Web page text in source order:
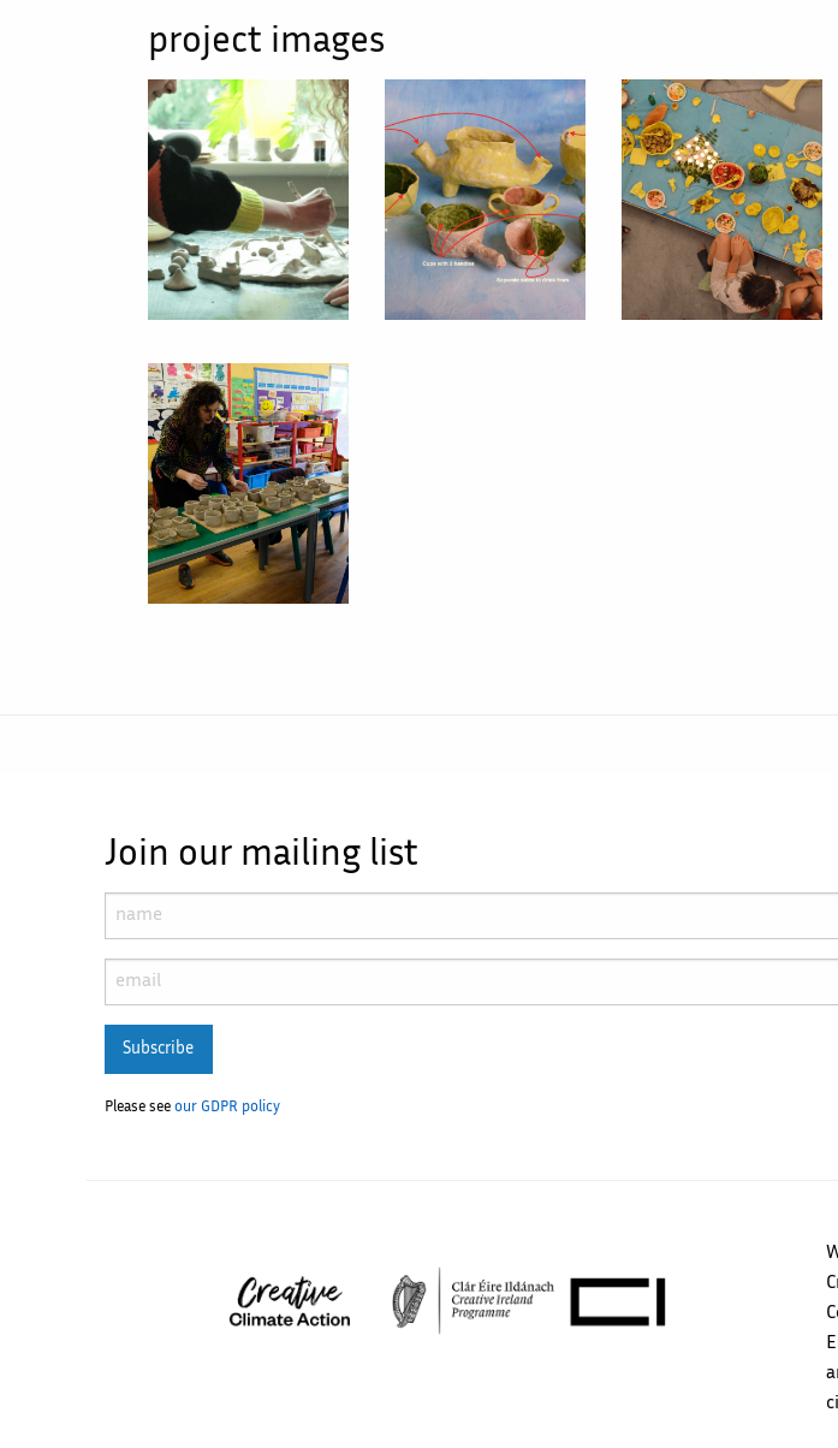
project images
Join our mailing list
Subscribe
Please see our GDPR policy